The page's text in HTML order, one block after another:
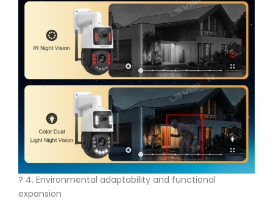
?️ 4. Environmental adaptability and functional
expansion